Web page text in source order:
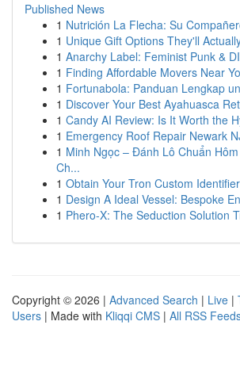
Published News
1 Nutrición La Flecha: Su
1 Unique Gift Options They'll
1 Anarchy Label: Feminist Punk &
1 Finding Affordable Movers Near
1 Fortunabola: Panduan Lengkap
1 Discover Your Best Ayahuasca
1 Candy AI Review: Is It Worth the
1 Emergency Roof Repair Newark
1 Minh Ngọc – Đánh Lô Chuẩn
Ch...
1 Obtain Your Tron Custom
1 Design A Ideal Vessel: Bespoke
1 Phero-X: The Seduction Solution
Copyright © 2026 | Advanced Search | Live |
Users | Made with Kliqqi CMS | All RSS